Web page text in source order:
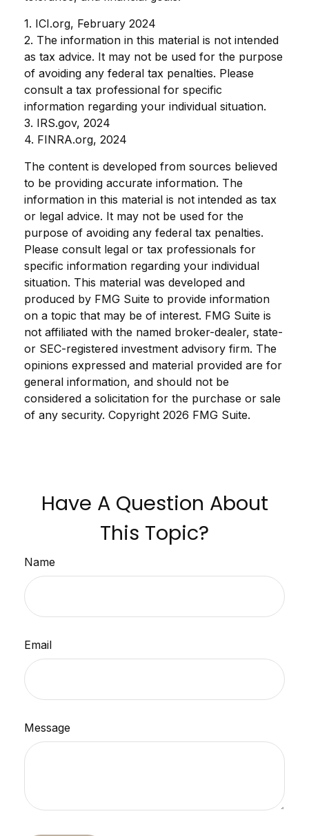
1. ICI.org, February 2024
2. The information in this material is not intended
as tax advice. It may not be used for the purpose
of avoiding any federal tax penalties. Please
consult a tax professional for specific
information regarding your individual situation.
3. IRS.gov, 2024
4. FINRA.org, 2024
The content is developed from sources believed
to be providing accurate information. The
information in this material is not intended as tax
or legal advice. It may not be used for the
purpose of avoiding any federal tax penalties.
Please consult legal or tax professionals for
specific information regarding your individual
situation. This material was developed and
produced by FMG Suite to provide information
on a topic that may be of interest. FMG Suite is
not affiliated with the named broker-dealer, state-
or SEC-registered investment advisory firm. The
opinions expressed and material provided are for
general information, and should not be
considered a solicitation for the purchase or sale
of any security. Copyright 2026 FMG Suite.
Have A Question About
This Topic?
Name
Email
Message